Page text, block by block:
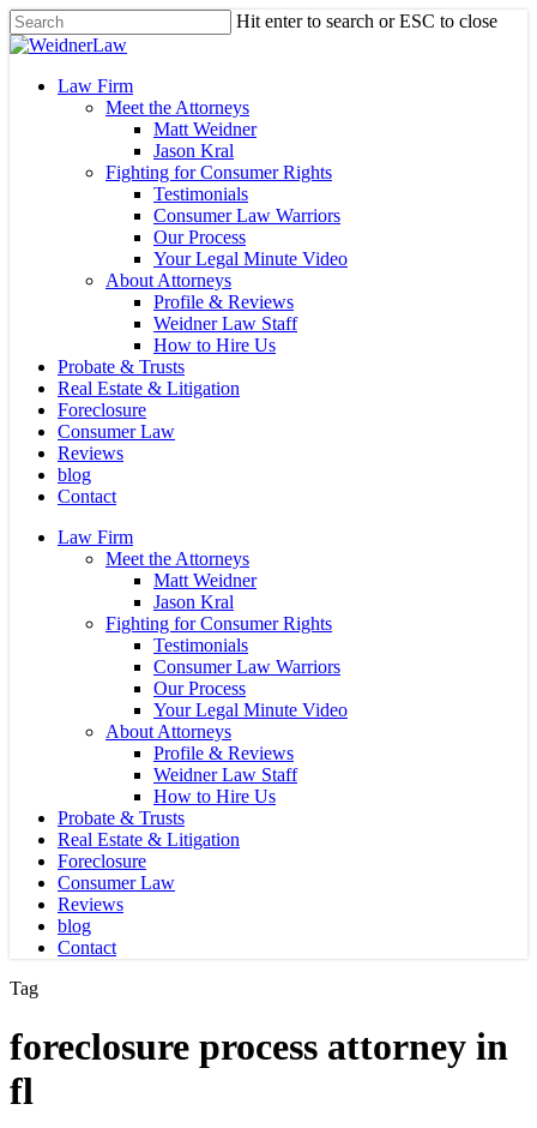
Skip
to
content
Hit enter to search or ESC to close
Close
Menu
Law Firm
Meet the Attorneys
Matt Weidner
Jason Kral
Fighting for Consumer Rights
Testimonials
Consumer Law Warriors
Our Process
Your Legal Minute Video
About Attorneys
Profile & Reviews
Weidner Law Staff
How to Hire Us
Probate & Trusts
Real Estate & Litigation
Foreclosure
Consumer Law
Reviews
blog
Contact
Law Firm
Meet the Attorneys
Matt Weidner
Jason Kral
Fighting for Consumer Rights
Testimonials
Consumer Law Warriors
Our Process
Your Legal Minute Video
About Attorneys
Profile & Reviews
Weidner Law Staff
How to Hire Us
Probate & Trusts
Real Estate & Litigation
Foreclosure
Consumer Law
Reviews
blog
Contact
Tag
foreclosure process attorney in
fl